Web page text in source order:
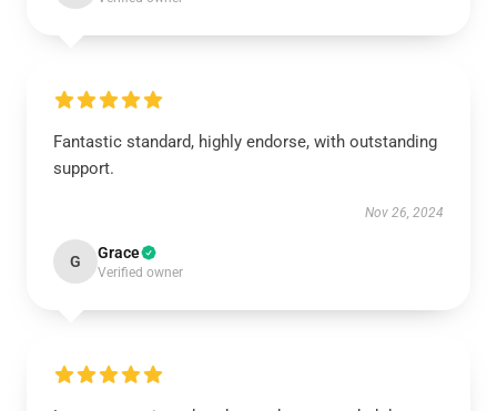
Fantastic standard, highly endorse, with outstanding
support.
Nov 26, 2024
G Grace
Verified owner